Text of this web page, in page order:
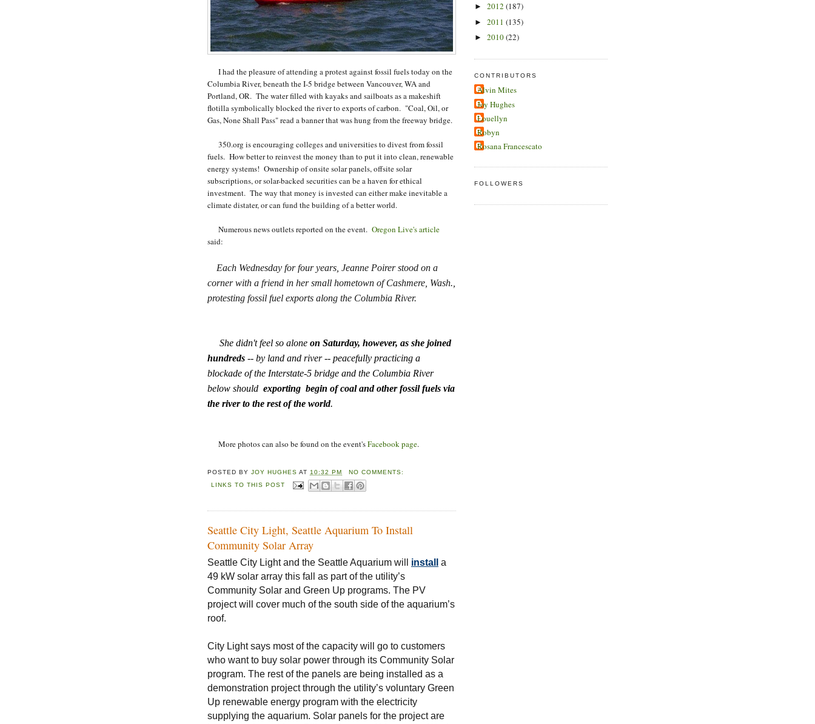
I had the pleasure of attending a protest against fossil fuels today on the
Columbia River, beneath the I-5 bridge between Vancouver, WA and
Portland, OR. The water filled with kayaks and sailboats as a makeshift
flotilla symbolically blocked the river to exports of carbon. "Coal, Oil, or
Gas, None Shall Pass" read a banner that was hung from the freeway bridge.
350.org is encouraging colleges and universities to divest from fossil
fuels. How better to reinvest the money than to put it into clean, renewable
energy systems! Ownership of onsite solar panels, offsite solar
subscriptions, or solar-backed securities can be a haven for ethical
investment. The way that money is invested can either make inevitable a
climate distater, or can fund the building of a better world.
Numerous news outlets reported on the event. Oregon Live's article
said:
Each Wednesday for four years, Jeanne Poirer stood on a
corner with a friend in her small hometown of Cashmere, Wash.,
protesting fossil fuel exports along the Columbia River.
She didn't feel so alone on Saturday, however, as she joined
hundreds -- by land and river -- peacefully practicing a
blockade of the Interstate-5 bridge and the Columbia River
below should exporting begin of coal and other fossil fuels via
the river to the rest of the world.
More photos can also be found on the event'sFacebook page.
POSTED BYJOY HUGHES AT 10:32 PM
NO COMMENTS:
LINKS TO THIS POST
Seattle City Light, Seattle Aquarium To Install
Community Solar Array
Seattle City Light and the Seattle Aquarium will install
a
49 kW solar array this fall as part of the utility’s
Community Solar and Green Up programs. The PV
project will cover much of the south side of the aquarium’s
roof.
City Light says most of the capacity will go to customers
who want to buy solar power through its Community Solar
program. The rest of the panels are being installed as a
demonstration project through the utility’s voluntary Green
Up renewable energy program with the electricity
supplying the aquarium. Solar panels for the project are
► 2012 (187)
► 2011 (135)
► 2010(22)
CONTRIBUTORS
Alvin Mites
Joy Hughes
Louellyn
Robyn
Rosana Francescato
FOLLOWERS